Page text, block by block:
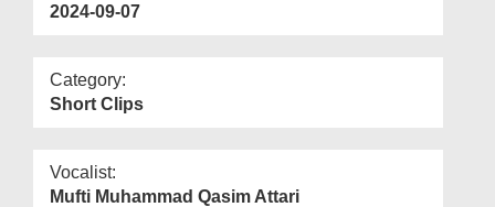
2024-09-07
Category:
Short Clips
Vocalist:
Mufti Muhammad Qasim Attari